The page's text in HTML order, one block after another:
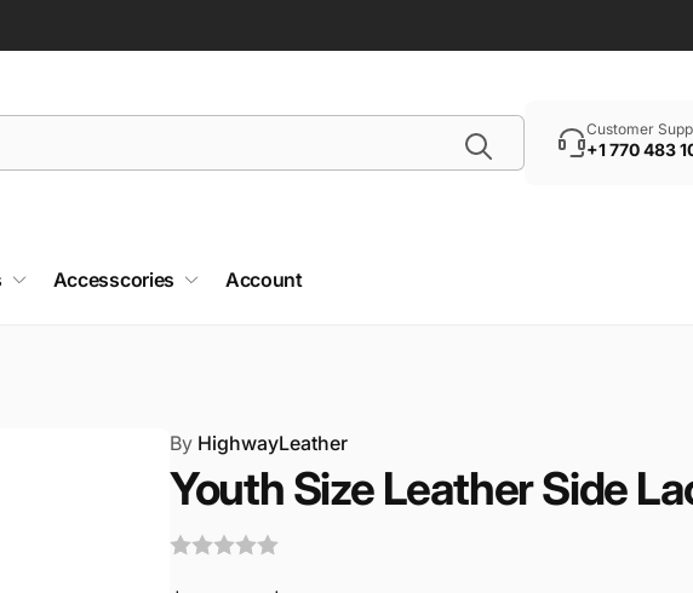
SearchCustomer
+1 770 483
Accesscories Account
ByHighwayLeather
Youth Size Leather Side